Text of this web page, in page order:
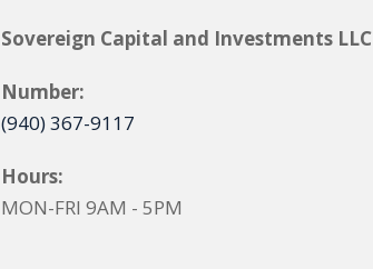
Sovereign Capital and Investments LLC
Number:
(940) 367-9117
Hours:
MON-FRI 9AM - 5PM